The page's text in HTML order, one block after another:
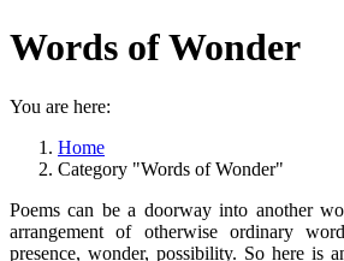
Words of Wonder
You are here:
Home
Category "Words of Wonder"
Poems can be a doorway into another
arrangement of otherwise ordinary
presence, wonder, possibility. So here is